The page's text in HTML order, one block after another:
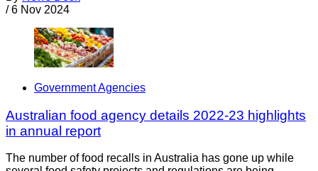
/ 6 Nov 2024
Government Agencies
Australian food agency details 2022-23 highlights
in annual report
The number of food recalls in Australia has gone up while